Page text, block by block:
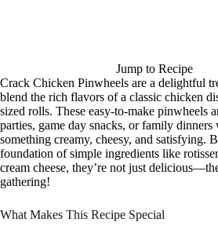
Jump to Recipe
Crack Chicken Pinwheels are a delightful
blend the rich flavors of a classic chicken
sized rolls. These easy-to-make pinwheels
parties, game day snacks, or family
something creamy, cheesy, and satisfying.
foundation of simple ingredients like
cream cheese, they’re not just
gathering!
What Makes This Recipe Special